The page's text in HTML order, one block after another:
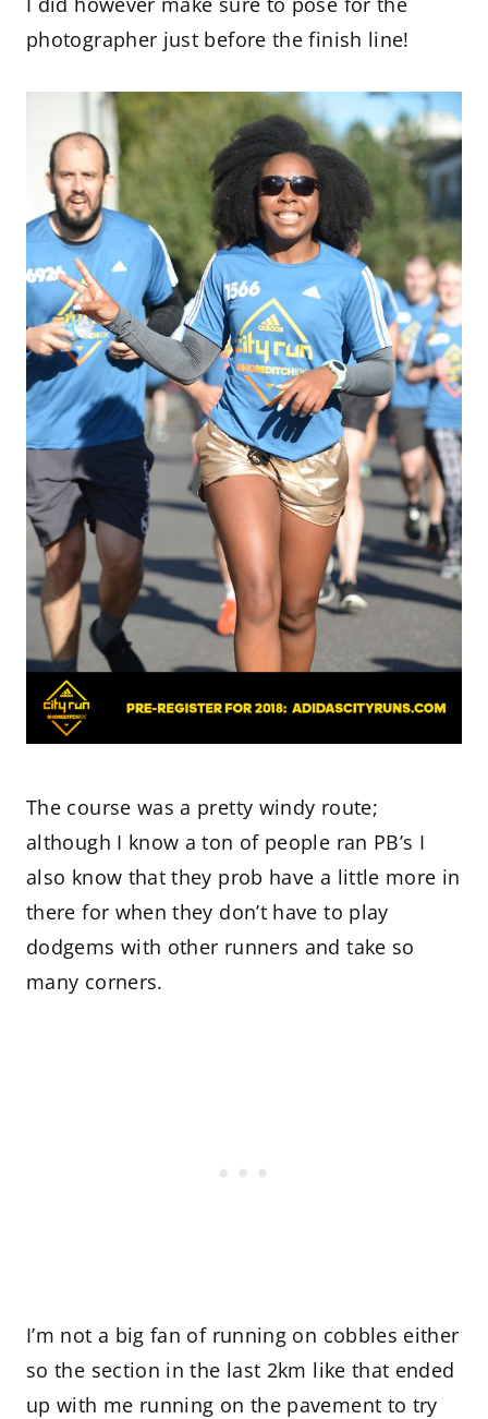
photographer just before the finish line!
The course was a pretty windy route;
although I know a ton of people ran PB’s I
also know that they prob have a little more in
there for when they don’t have to play
dodgems with other runners and take so
many corners.
I’m not a big fan of running on cobbles either
so the section in the last 2km like that ended
up with me running on the pavement to try